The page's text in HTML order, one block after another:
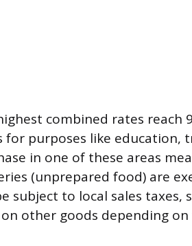
combined rates reach
for purposes like
in one of these areas
(unprepared food) are
subject to local sales taxes,
other goods depending on